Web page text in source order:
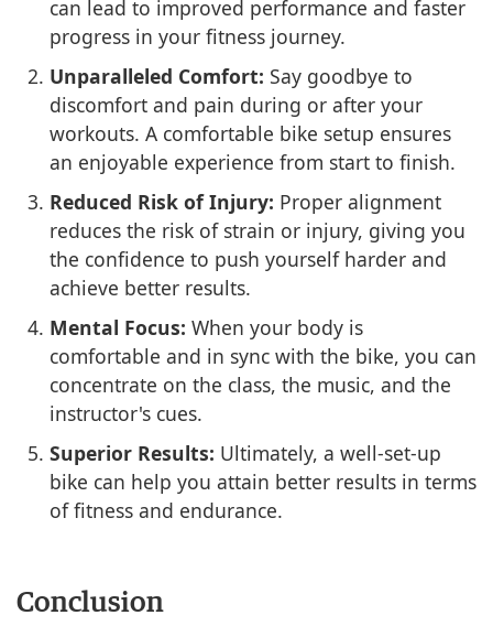
can lead to improved performance and faster
progress in your fitness journey.
Unparalleled Comfort: Say goodbye to
discomfort and pain during or after your
workouts. A comfortable bike setup ensures
an enjoyable experience from start to finish.
Reduced Risk of Injury: Proper alignment
reduces the risk of strain or injury, giving you
the confidence to push yourself harder and
achieve better results.
Mental Focus: When your body is
comfortable and in sync with the bike, you can
concentrate on the class, the music, and the
instructor's cues.
Superior Results: Ultimately, a well-set-up
bike can help you attain better results in terms
of fitness and endurance.
Conclusion